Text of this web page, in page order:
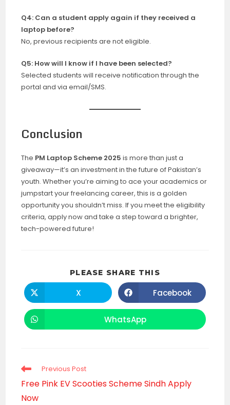
Q4: Can a student apply again if they received a
laptop before?
No, previous recipients are not eligible.
Q5: How will I know if I have been selected?
Selected students will receive notification through the
portal and via email/SMS.
Conclusion
The PM Laptop Scheme 2025 is more than just a
giveaway—it’s an investment in the future of Pakistan’s
youth. Whether you’re aiming to ace your academics or
jumpstart your freelancing career, this is a golden
opportunity you shouldn’t miss. If you meet the eligibility
criteria, apply now and take a step toward a brighter,
tech-powered future!
PLEASE SHARE THIS
CONTENT
Opens
in
a
X Opens
in
a
Facebook
Opens
in
WhatsApp
Read
articles
Previous Post
Free Pink EV Scooties Scheme Sindh Apply
Now